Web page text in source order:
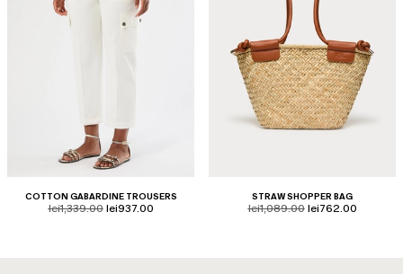
COTTON GABARDINE TROUSERS
product.price.original
lei1,339.00 product.price.sale
lei937.00
STRAW SHOPPER BAG
product.price.original
lei1,089.00 product.price.sale
lei762.00